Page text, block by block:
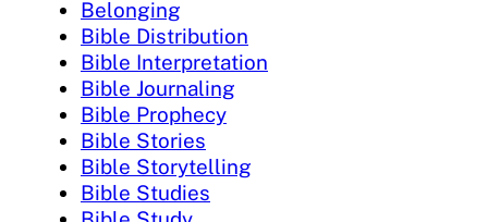
Belonging
Bible Distribution
Bible Interpretation
Bible Journaling
Bible Prophecy
Bible Stories
Bible Storytelling
Bible Studies